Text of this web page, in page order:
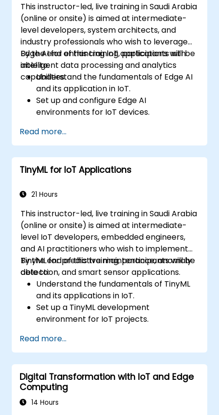
This instructor-led, live training in Saudi Arabia
(online or onsite) is aimed at intermediate-
level developers, system architects, and
industry professionals who wish to leverage
Edge AI for enhancing IoT applications with
intelligent data processing and analytics
capabilities.
By the end of this training, participants will be
able to:
Understand the fundamentals of Edge AI
and its application in IoT.
Set up and configure Edge AI
environments for IoT devices.
devices for IoT applications.
Implement real-time data processing
and decision-making in IoT systems.
Integrate Edge AI with various IoT
Address ethical considerations and best
Read more...
TinyML for IoT Applications
21 Hours
This instructor-led, live training in Saudi Arabia
(online or onsite) is aimed at intermediate-
level IoT developers, embedded engineers,
and AI practitioners who wish to implement
TinyML for predictive maintenance, anomaly
detection, and smart sensor applications.
By the end of this training, participants will be
able to:
Understand the fundamentals of TinyML
and its applications in IoT.
Set up a TinyML development
environment for IoT projects.
power microcontrollers.
Implement predictive maintenance and
anomaly detection using TinyML.
Optimize TinyML models for efficient
power and memory usage.
Read more...
Digital Transformation with IoT and Edge
Computing
14 Hours